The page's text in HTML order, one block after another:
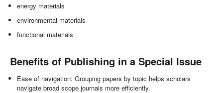
energy materials
environmental materials
functional materials
Benefits of Publishing in a Special Issue
Ease of navigation: Grouping papers by topic helps scholars
navigate broad scope journals more efficiently.